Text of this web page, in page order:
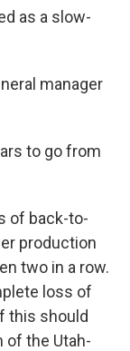
as a slow-
manager
to go from
of back-to-
production
two in a row.
loss of
this should
of the Utah-